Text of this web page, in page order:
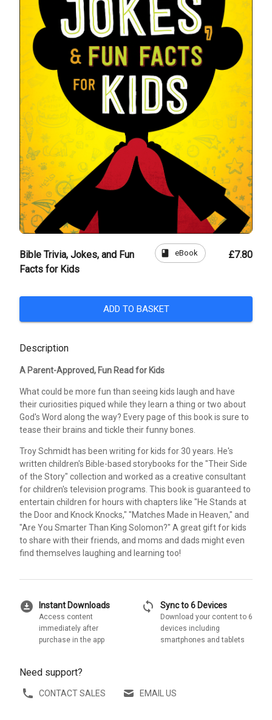
Bible Trivia, Jokes, and Fun
Facts for Kids
book eBook £7.80
ADD TO BASKET
Description
A Parent-Approved, Fun Read for Kids
What could be more fun than seeing kids laugh and have
their curiosities piqued while they learn a thing or two about
God's Word along the way? Every page of this book is sure to
tease their brains and tickle their funny bones.
Troy Schmidt has been writing for kids for 30 years. He's
written children's Bible-based storybooks for the "Their Side
of the Story" collection and worked as a creative consultant
for children's television programs. This book is guaranteed to
entertain children for hours with chapters like "He Stands at
the Door and Knock Knocks," "Matches Made in Heaven," and
"Are You Smarter Than King Solomon?" A great gift for kids
to share with their friends, and moms and dads might even
find themselves laughing and learning too!
download_for_offline Instant Downloads
Access content
immediately after
purchase in the app
sync Sync to 6 Devices
Download your content to 6
devices including
smartphones and tablets
Need support?
CONTACT SALES EMAIL US